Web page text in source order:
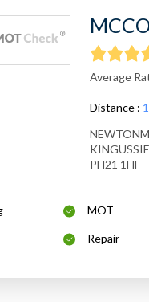
Average
Distance :
KINGUSSIE
PH21 1HF
MOT
Repair